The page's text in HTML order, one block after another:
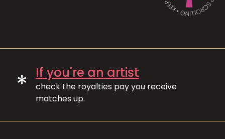
* If you're an artist
check the royalties pay you receive
matches up.